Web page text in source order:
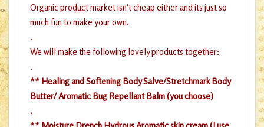
Organic product market isn’t cheap either and its just so
much fun to make your own.
.
We will make the following lovely products together:
.
** Healing and Softening Body Salve/Stretchmark Body
Butter/ Aromatic Bug Repellant Balm (you choose)
.